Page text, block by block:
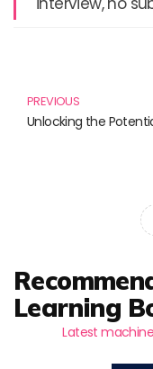
PREVIOUS
Learning
Latest